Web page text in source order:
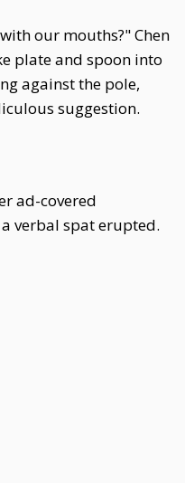
our mouths?" Chen
plate and spoon into
against the pole,
suggestion.
ad-covered
verbal spat erupted.